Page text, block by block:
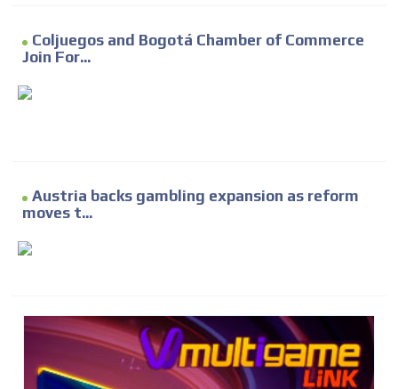
Coljuegos and Bogotá Chamber of Commerce
Join For...
Austria backs gambling expansion as reform
moves t...